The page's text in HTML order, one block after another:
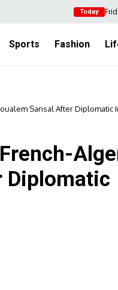
Today
Sports Fashion
Sansal After Diplomatic
Diplomatic